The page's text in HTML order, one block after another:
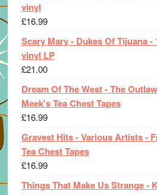
vinyl
£16.99
Scary Mary - Dukes Of Tijuana
vinyl LP
£21.00
Dream Of The West - The
Meek's Tea Chest Tapes
£16.99
Gravest Hits - Various Artists -
Tea Chest Tapes
£16.99
Things That Make Us Strange -